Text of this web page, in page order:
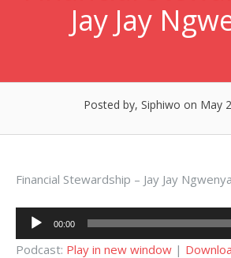
Jay Jay
Posted by, Siphiwo on May
Financial Stewardship – Jay Jay Ngwenya
Audio
Player
00:00
Podcast: Play in new window |